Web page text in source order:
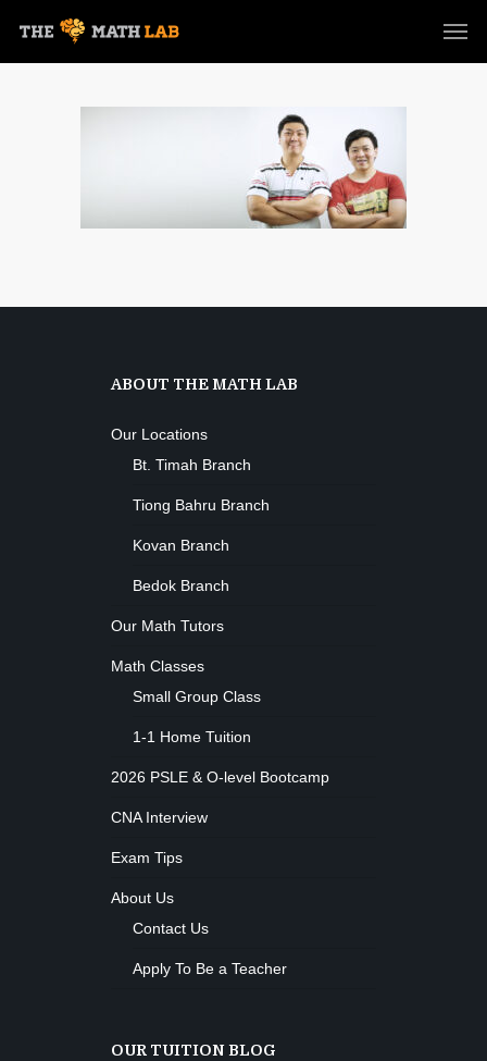
ABOUT THE MATH LAB
Our Locations
Bt. Timah Branch
Tiong Bahru Branch
Kovan Branch
Bedok Branch
Our Math Tutors
Math Classes
Small Group Class
1-1 Home Tuition
2026 PSLE & O-level Bootcamp
CNA Interview
Exam Tips
About Us
Contact Us
Apply To Be a Teacher
OUR TUITION BLOG